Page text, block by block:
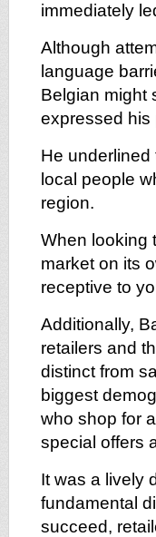
immediately
Although
language
Belgian might
expressed his
He underlined
local people
region.
When looking
market on its
receptive to
Additionally,
retailers and
distinct from
biggest
who shop for
special offers
It was a lively
fundamental
succeed,